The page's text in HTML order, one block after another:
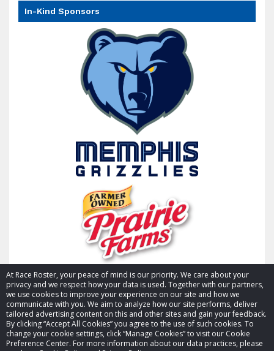
At Race Roster, your peace of mind is our priority. We care about your
privacy and we respect how your data is used. Together with our partners,
we use cookies to improve your experience on our site and how we
communicate with you. We aim to analyze how our site performs, deliver
tailored advertising content on this and other sites and gain your feedback.
By clicking “Accept All Cookies” you agree to the use of such cookies. To
change your cookie settings, click “Manage Cookies” to visit our Cookie
Preference Center. For more information about our data practices, please
In-Kind Sponsors
© 2026 Race Roster. All rights reserved.